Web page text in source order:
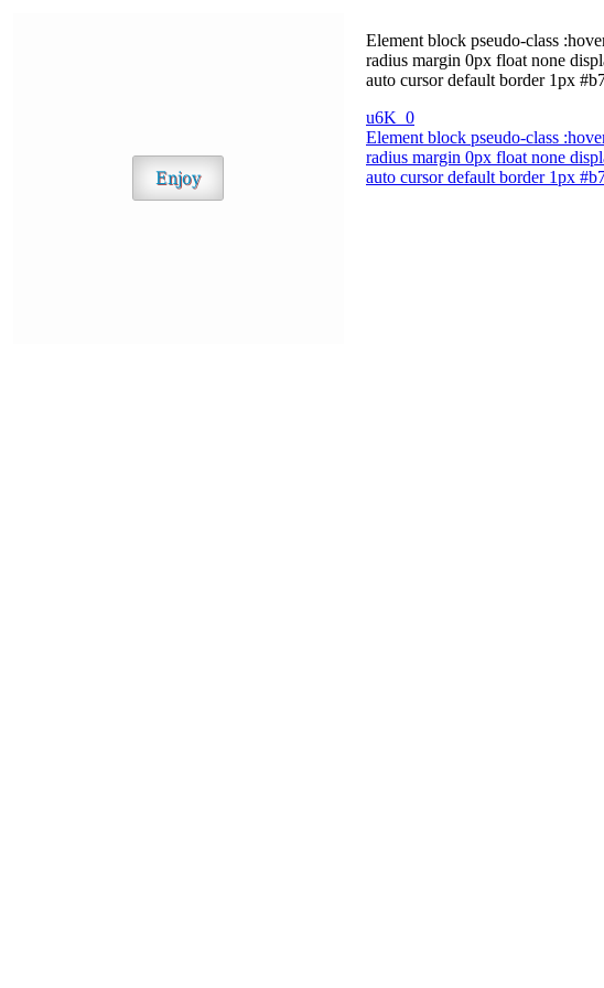
Element block pseudo-class
radius margin 0px float none
auto cursor default border 1px
u6K_0
Element block pseudo-class
radius margin 0px float none
auto cursor default border 1px